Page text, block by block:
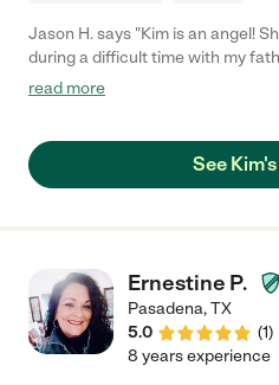
Jason H. says "Kim is an angel!
during a difficult time with my
beyond to help us. She has become like family to us and we are
read more
See
Ernestine P.
Pasadena,TX
5.0
(1)
8 years experience